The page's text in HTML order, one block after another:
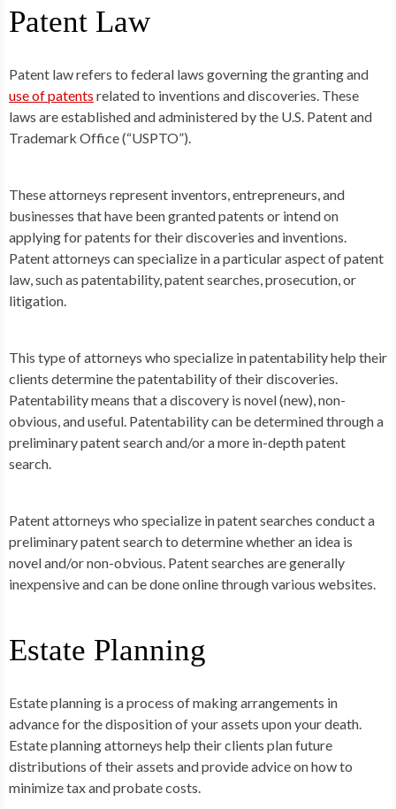
Patent Law
Patent law refers to federal laws governing the granting and
use of patents related to inventions and discoveries. These
laws are established and administered by the U.S. Patent and
Trademark Office (“USPTO”).
These attorneys represent inventors, entrepreneurs, and
businesses that have been granted patents or intend on
applying for patents for their discoveries and inventions.
Patent attorneys can specialize in a particular aspect of patent
law, such as patentability, patent searches, prosecution, or
litigation.
This type of attorneys who specialize in patentability help their
clients determine the patentability of their discoveries.
Patentability means that a discovery is novel (new), non-
obvious, and useful. Patentability can be determined through a
preliminary patent search and/or a more in-depth patent
search.
Patent attorneys who specialize in patent searches conduct a
preliminary patent search to determine whether an idea is
novel and/or non-obvious. Patent searches are generally
inexpensive and can be done online through various websites.
Estate Planning
Estate planning is a process of making arrangements in
advance for the disposition of your assets upon your death.
Estate planning attorneys help their clients plan future
distributions of their assets and provide advice on how to
minimize tax and probate costs.